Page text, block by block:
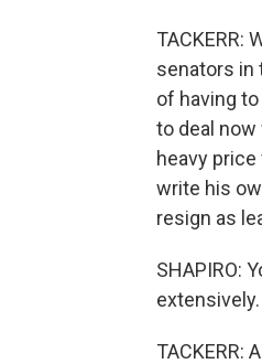
TACKERR:
senators in
of having
to deal now
heavy
write his
resign as
SHAPIRO:
TACKERR: